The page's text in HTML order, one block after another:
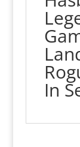
In